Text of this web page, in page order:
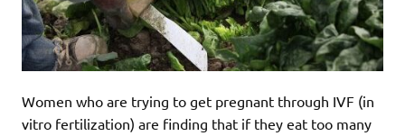
Women who are trying to get pregnant through IVF (in
vitro fertilization) are finding that if they eat too many